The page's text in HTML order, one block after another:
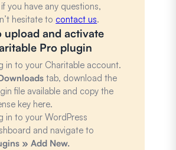
you have any questions,
hesitate to contact us.
upload and activate
Pro plugin
in to your Charitable account.
tab, download the
file available and copy the
key here.
in to your WordPress
and navigate to
» Add New.